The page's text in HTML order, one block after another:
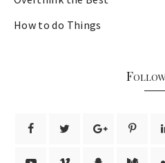
How to do Things